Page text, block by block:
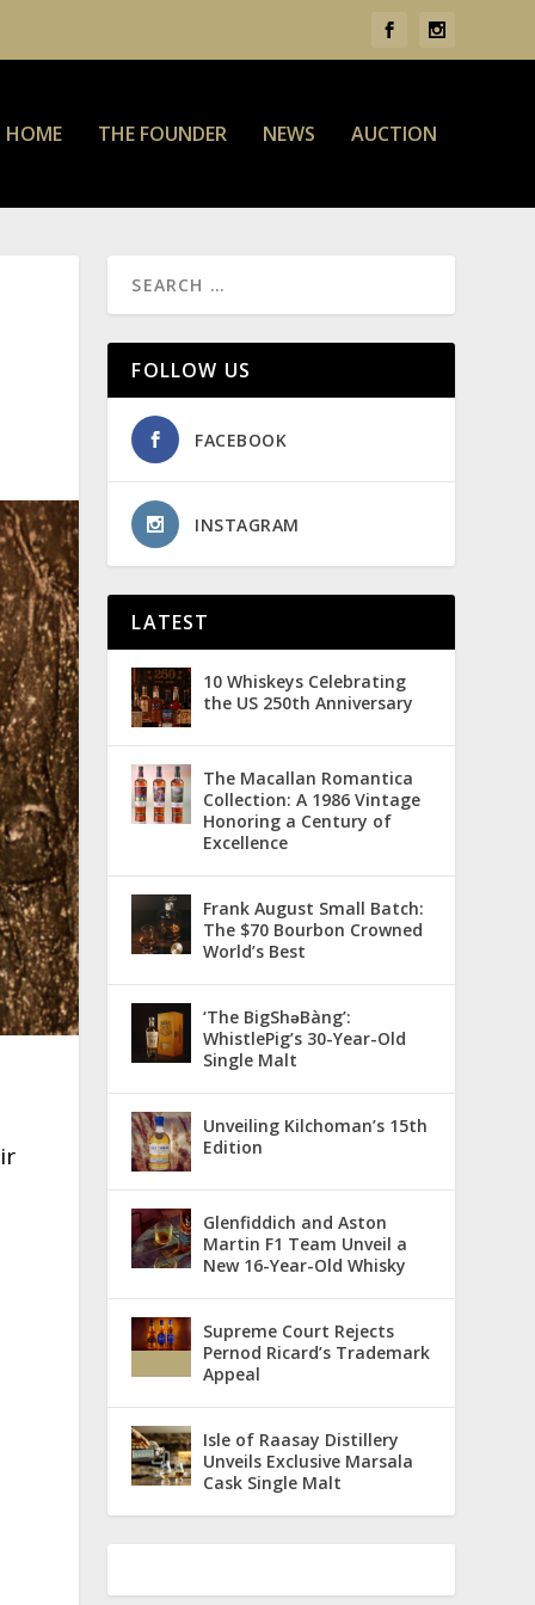
HOME THE FOUNDER NEWS AUCTION
FOLLOW US
FACEBOOK
INSTAGRAM
LATEST
10 Whiskeys Celebrating
the US 250th Anniversary
The Macallan Romantica
Collection: A 1986 Vintage
Honoring a Century of
Excellence
Frank August Small Batch:
The $70 Bourbon Crowned
World’s Best
‘The BigShǝBàng’:
WhistlePig’s 30-Year-Old
Single Malt
Unveiling Kilchoman’s 15th
Edition
Glenfiddich and Aston
Martin F1 Team Unveil a
New 16-Year-Old Whisky
Supreme Court Rejects
Pernod Ricard’s Trademark
Appeal
Isle of Raasay Distillery
Unveils Exclusive Marsala
Cask Single Malt